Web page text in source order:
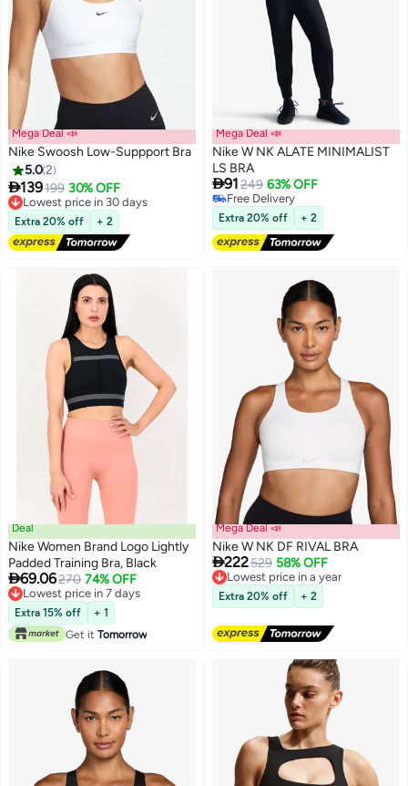
Mega Deal 📣
Nike Swoosh Low-Suppport Bra
5.02
139199 30% OFF
Lowest price in 30 days
Free Delivery
Lowest price in 30 days
Extra 20% off + 2
Mega Deal 📣
Nike W NK ALATE MINIMALIST
LS BRA
91 249 63% OFF
Free Delivery
Free Delivery
Extra 20% off + 2
Deal
Nike Women Brand Logo Lightly
Padded Training Bra, Black
69.06270 74% OFF
Lowest price in 7 days
Lowest price in 7 days
Extra 15% off
+ 1
Get it Tomorrow
Mega Deal 📣
Nike W NK DF RIVAL BRA
222529 58% OFF
Lowest price in a year
Free Delivery
Lowest price in a year
Extra 20% off + 2